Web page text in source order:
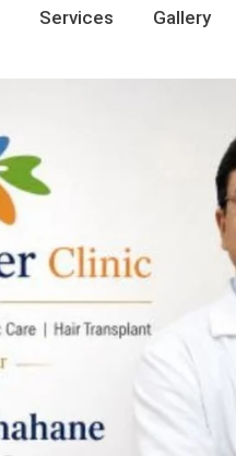
Services Gallery